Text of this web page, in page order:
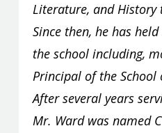
Literature, and History
Since then, he has
the school including,
Principal of the School
After several years
Mr. Ward was named